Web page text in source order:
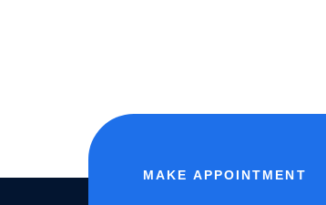
MAKE APPOINTMENT